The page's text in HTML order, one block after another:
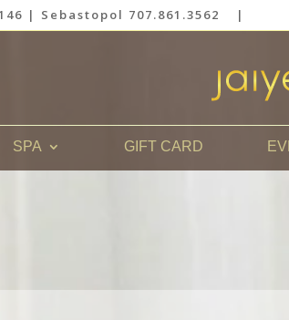
| Sebastopol 707.861.3562 |
SPA GIFT CARD